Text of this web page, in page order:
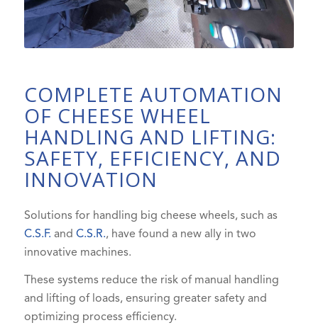
COMPLETE AUTOMATION
OF CHEESE WHEEL
HANDLING AND LIFTING:
SAFETY, EFFICIENCY, AND
INNOVATION
Solutions for handling big cheese wheels, such as
C.S.F. and C.S.R., have found a new ally in two
innovative machines.
These systems reduce the risk of manual handling
and lifting of loads, ensuring greater safety and
optimizing process efficiency.